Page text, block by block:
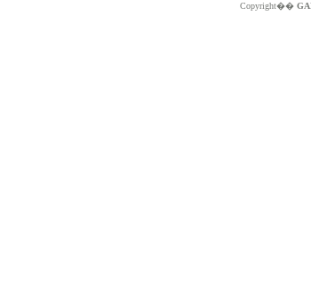
Copyright��